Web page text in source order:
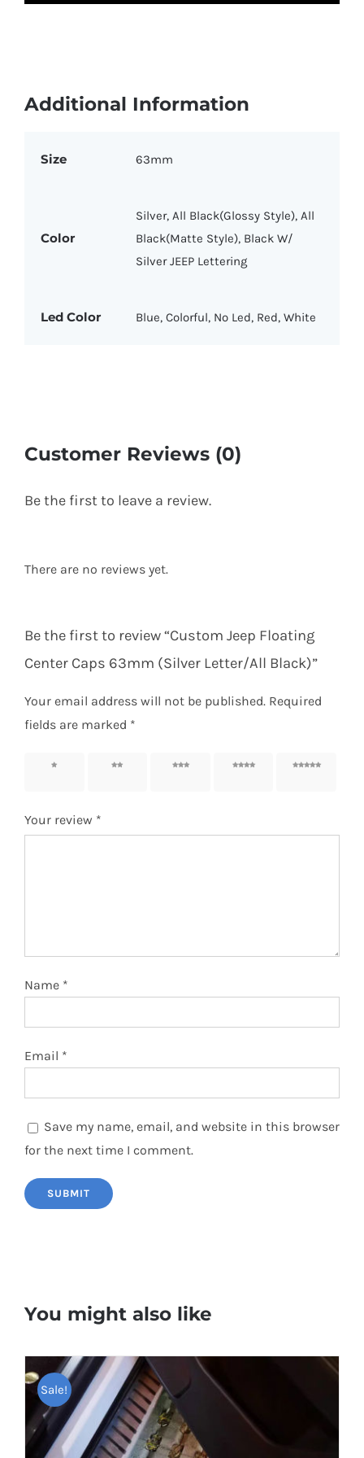
Additional Information
Size 63mm
Color
Silver, All Black(Glossy Style), All
Black(Matte Style), Black W/
Silver JEEP Lettering
Led Color Blue, Colorful, No Led, Red, White
Customer Reviews (0)
Be the first to leave a review.
There are no reviews yet.
Be the first to review “Custom Jeep Floating
Center Caps 63mm (Silver Letter/All Black)”
Your email address will not be published. Required
fields are marked *
1 of 5
2 of 5
3 of 5
4 of 5
5 of 5
Your review *
Name *
Email *
Save my name, email, and website in this browser
for the next time I comment.
You might also like
Sale!